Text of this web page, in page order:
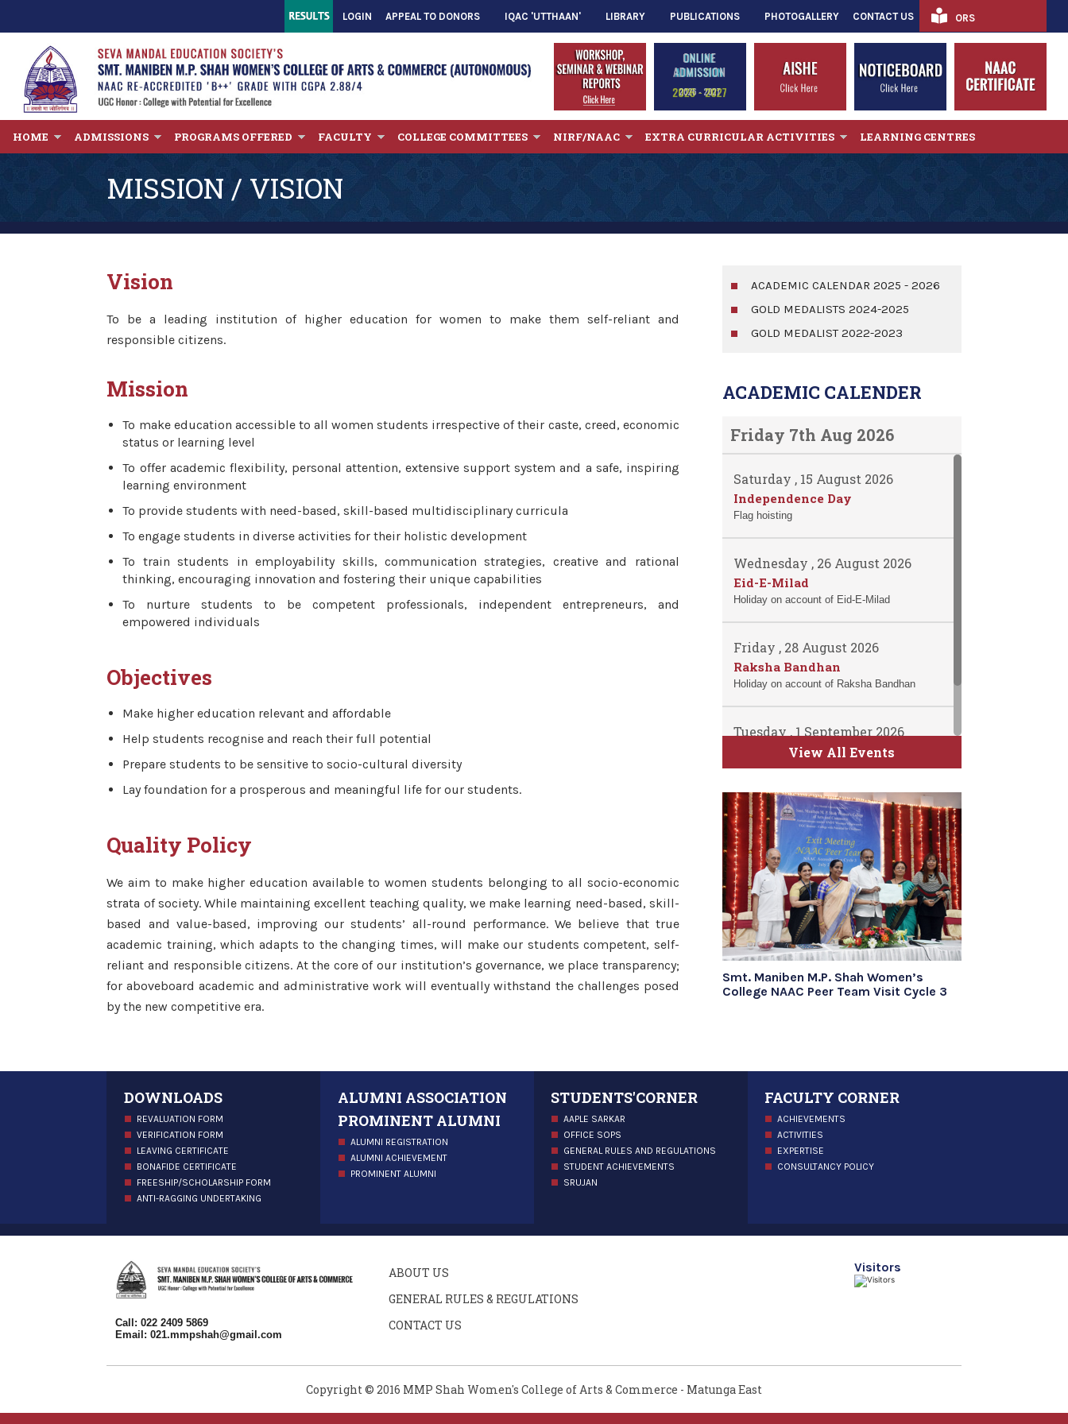
ORS
LOGIN APPEAL TO DONORS IQAC 'UTTHAAN' LIBRARY PUBLICATIONS PHOTOGALLERY CONTACT US
HOME ADMISSIONS PROGRAMS OFFERED FACULTY COLLEGE COMMITTEES NIRF/NAAC EXTRA CURRICULAR ACTIVITIES LEARNING CENTRES
MISSION / VISION
Vision
To be a leading institution of higher education for women to make them self-reliant and
responsible citizens.
Mission
To make education accessible to all women students irrespective of their caste, creed, economic
status or learning level
To offer academic flexibility, personal attention, extensive support system and a safe, inspiring
learning environment
To provide students with need-based, skill-based multidisciplinary curricula
To engage students in diverse activities for their holistic development
To train students in employability skills, communication strategies, creative and rational
thinking, encouraging innovation and fostering their unique capabilities
To nurture students to be competent professionals, independent entrepreneurs, and
empowered individuals
Objectives
Make higher education relevant and affordable
Help students recognise and reach their full potential
Prepare students to be sensitive to socio-cultural diversity
Lay foundation for a prosperous and meaningful life for our students.
Quality Policy
We aim to make higher education available to women students belonging to all socio-economic
strata of society. While maintaining excellent teaching quality, we make learning need-based, skill-
based and value-based, improving our students’ all-round performance. We believe that true
academic training, which adapts to the changing times, will make our students competent, self-
reliant and responsible citizens. At the core of our institution’s governance, we place transparency;
for aboveboard academic and administrative work will eventually withstand the challenges posed
by the new competitive era.
ACADEMIC CALENDAR 2025 - 2026
GOLD MEDALISTS 2024-2025
GOLD MEDALIST 2022-2023
ACADEMIC CALENDER
Friday 7th Aug 2026
Saturday , 15 August 2026
Independence Day
Flag hoisting
Wednesday , 26 August 2026
Eid-E-Milad
Holiday on account of Eid-E-Milad
Friday , 28 August 2026
Raksha Bandhan
Holiday on account of Raksha Bandhan
Tuesday , 1 September 2026
ATKT Examination for Semester
II, IV and VI Commence
View All Events
Smt. Maniben M.P. Shah Women’s
College NAAC Peer Team Visit Cycle 3
DOWNLOADS
REVALUATION FORM
VERIFICATION FORM
LEAVING CERTIFICATE
BONAFIDE CERTIFICATE
FREESHIP/SCHOLARSHIP FORM
ANTI-RAGGING UNDERTAKING
ALUMNI ASSOCIATION
PROMINENT ALUMNI
ALUMNI REGISTRATION
ALUMNI ACHIEVEMENT
PROMINENT ALUMNI
STUDENTS'CORNER
AAPLE SARKAR
OFFICE SOPS
GENERAL RULES AND REGULATIONS
STUDENT ACHIEVEMENTS
SRUJAN
FACULTY CORNER
ACHIEVEMENTS
ACTIVITIES
EXPERTISE
CONSULTANCY POLICY
Call: 022 2409 5869
Email:021.mmpshah@gmail.com
ABOUT US
GENERAL RULES & REGULATIONS
CONTACT US
Visitors
Copyright © 2016 MMP Shah Women's College of Arts & Commerce - Matunga East